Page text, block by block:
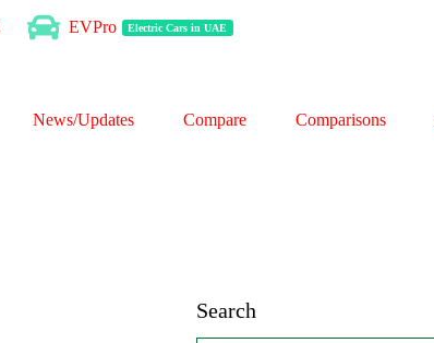
EVPro Electric Cars in UAE
News/Updates Compare Comparisons
Search